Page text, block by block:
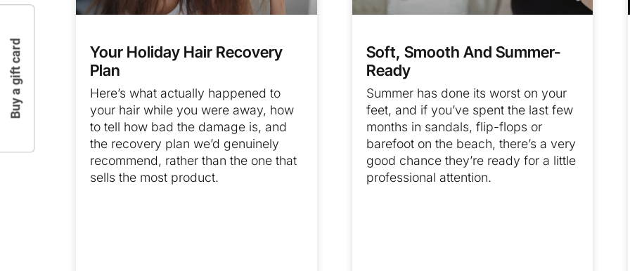
Your Holiday Hair Recovery
Plan
Here’s what actually happened to
your hair while you were away, how
to tell how bad the damage is, and
the recovery plan we’d genuinely
recommend, rather than the one that
sells the most product.
Soft, Smooth And Summer-
Ready
Summer has done its worst on your
feet, and if you’ve spent the last few
months in sandals, flip-flops or
barefoot on the beach, there’s a very
good chance they’re ready for a little
professional attention.
Buy a gift card